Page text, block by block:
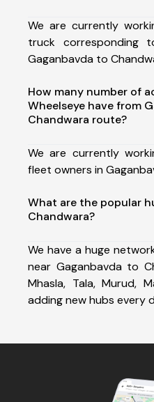
We are currently
truck corresponding
Gaganbavda to
How many number of
Wheelseye have from
Chandwara route?
We are currently
fleet owners in
What are the popular
Chandwara?
We have a huge
near Gaganbavda to
Mhasla, Tala, Murud,
adding new hubs every